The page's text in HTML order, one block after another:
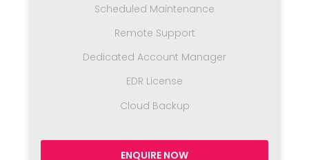
Scheduled Maintenance
Remote Support
Dedicated Account Manager
EDR License
Cloud Backup
ENQUIRE NOW